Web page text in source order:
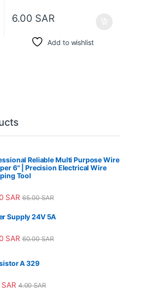
6.00 SAR
Add to wishlist
Reliable Multi Purpose Wire
6" | Precision Electrical Wire
Tool
SAR 65.00SAR
Supply 24V 5A
SAR 60.00SAR
A 329
SAR 4.00SAR